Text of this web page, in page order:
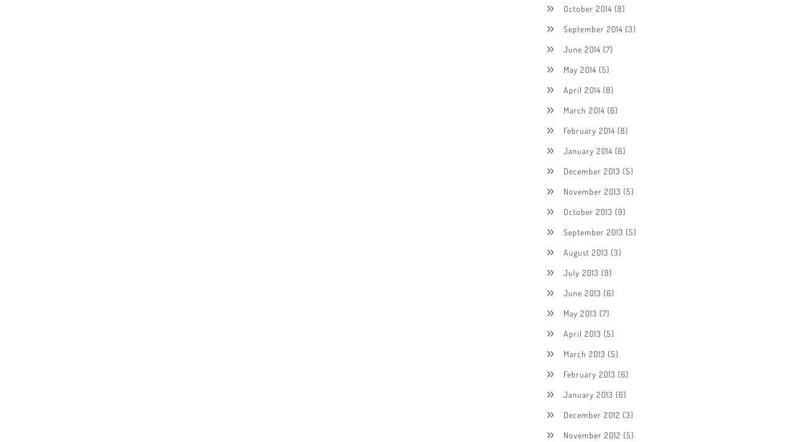
October 2014 (8)
September 2014 (3)
June 2014 (7)
May 2014 (5)
April 2014 (8)
March 2014 (6)
February 2014 (8)
January 2014 (6)
December 2013 (5)
November 2013 (5)
October 2013 (9)
September 2013 (5)
August 2013 (3)
July 2013 (9)
June 2013 (6)
May 2013 (7)
April 2013 (5)
March 2013 (5)
February 2013 (6)
January 2013 (6)
December 2012 (3)
November 2012 (5)